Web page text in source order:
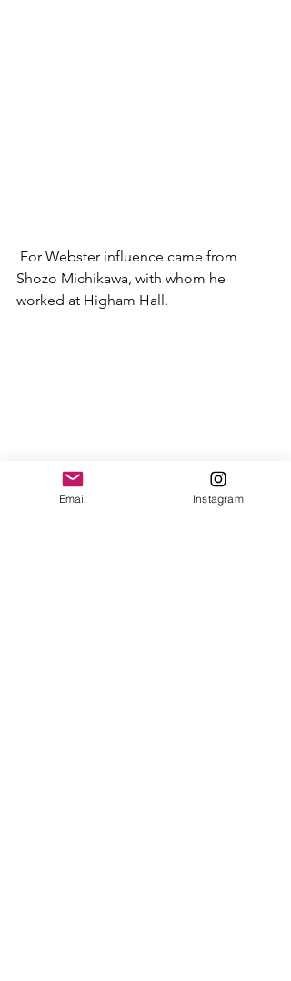
For Webster influence came from
Shozo Michikawa, with whom he
worked at Higham Hall.
Email Instagram